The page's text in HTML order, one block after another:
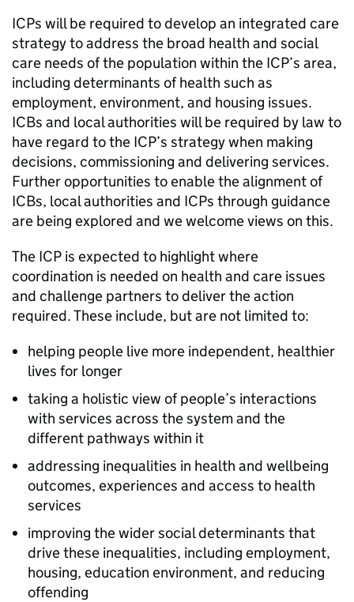
ICPs will be required to develop an integrated care
strategy to address the broad health and social
care needs of the population within the ICP’s area,
including determinants of health such as
employment, environment, and housing issues.
ICBs and local authorities will be required by law to
have regard to the ICP’s strategy when making
decisions, commissioning and delivering services.
Further opportunities to enable the alignment of
ICBs, local authorities and ICPs through guidance
are being explored and we welcome views on this.
The ICP is expected to highlight where
coordination is needed on health and care issues
and challenge partners to deliver the action
required. These include, but are not limited to:
helping people live more independent, healthier
lives for longer
taking a holistic view of people’s interactions
with services across the system and the
different pathways within it
addressing inequalities in health and wellbeing
outcomes, experiences and access to health
services
improving the wider social determinants that
drive these inequalities, including employment,
housing, education environment, and reducing
offending